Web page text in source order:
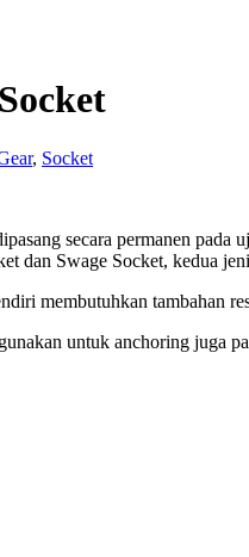
, Socket
secara permanen
dan Swage Socket, kedua
membutuhkan tambahan
untuk anchoring juga